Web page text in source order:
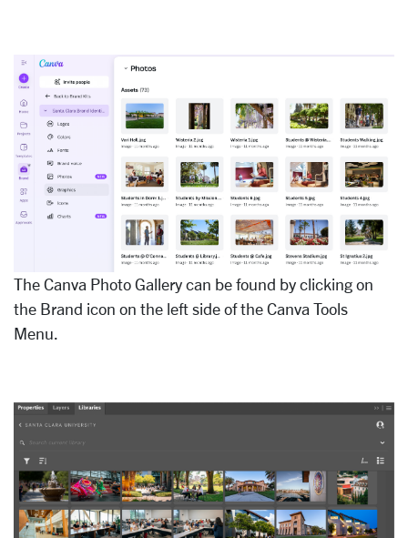
The Canva Photo Gallery can be found by clicking on
the Brand icon on the left side of the Canva Tools
Menu.